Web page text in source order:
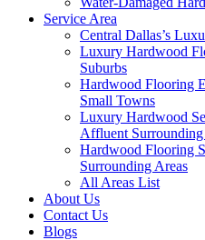
Service Area
Central Dallas’s
Luxury Hardwood
Suburbs
Hardwood Flooring
Small Towns
Luxury Hardwood
Affluent Surrounding
Hardwood Flooring
Surrounding Areas
All Areas List
About Us
Contact Us
Blogs